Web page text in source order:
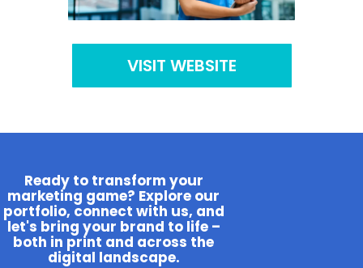
VISIT WEBSITE
Ready to transform your
marketing game? Explore our
portfolio, connect with us, and
let's bring your brand to life –
both in print and across the
digital landscape.